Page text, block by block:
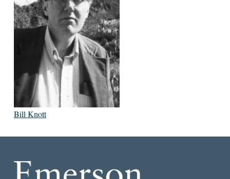
Bill Knott